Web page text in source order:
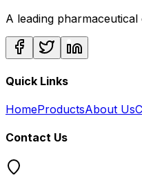
A leading
Quick Links
HomeProductsAbout Us
Contact Us